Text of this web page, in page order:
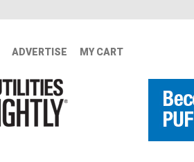
ADVERTISE MY CART